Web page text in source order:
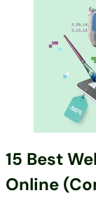
15 Best
Online